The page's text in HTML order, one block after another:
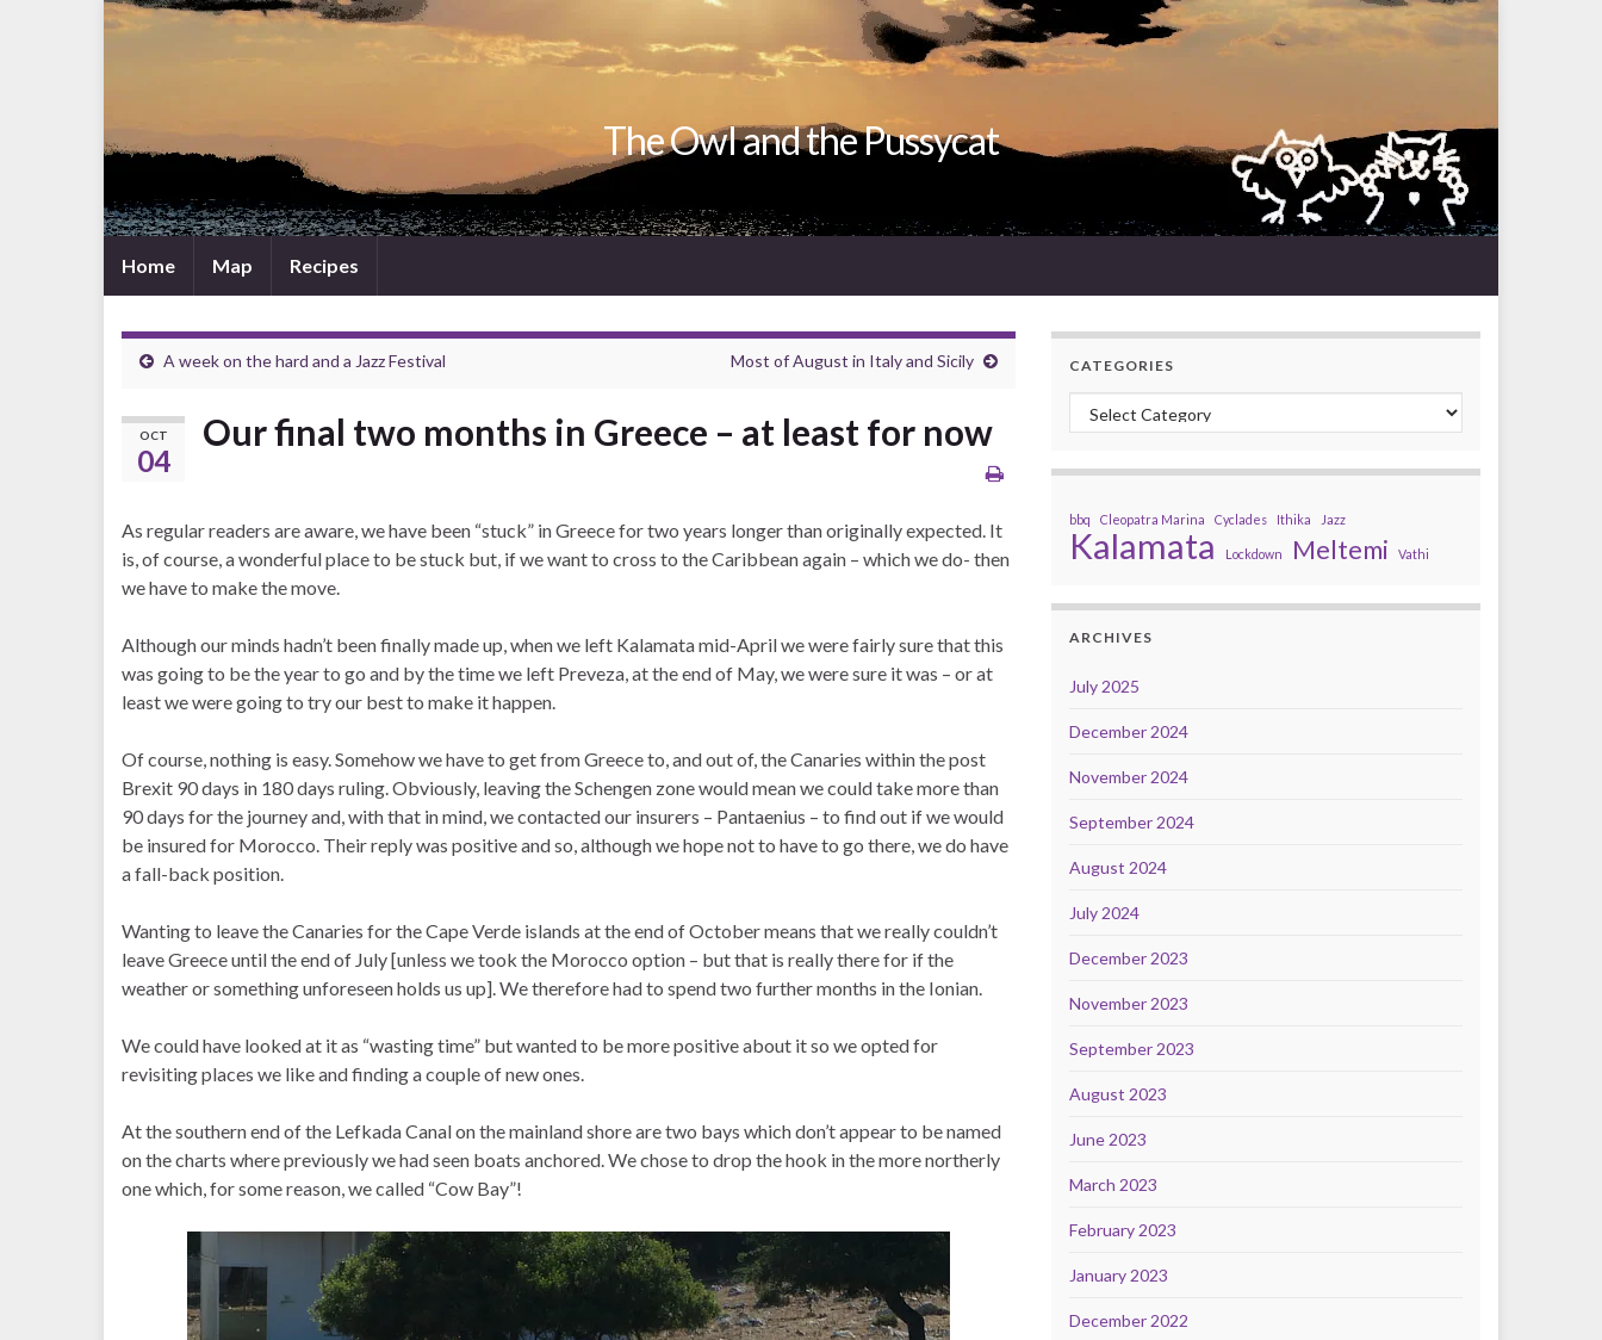
The Owl and the Pussycat
Home Map Recipes
A week on the hard and a Jazz Festival Most of August in Italy and Sicily
OCT
04
Our final two months in Greece – at least for now
As regular readers are aware, we have been “stuck” in Greece for two years longer than originally expected. It
is, of course, a wonderful place to be stuck but, if we want to cross to the Caribbean again – which we do- then
we have to make the move.
Although our minds hadn’t been finally made up, when we left Kalamata mid-April we were fairly sure that this
was going to be the year to go and by the time we left Preveza, at the end of May, we were sure it was – or at
least we were going to try our best to make it happen.
Of course, nothing is easy. Somehow we have to get from Greece to, and out of, the Canaries within the post
Brexit 90 days in 180 days ruling. Obviously, leaving the Schengen zone would mean we could take more than
90 days for the journey and, with that in mind, we contacted our insurers – Pantaenius – to find out if we would
be insured for Morocco. Their reply was positive and so, although we hope not to have to go there, we do have
a fall-back position.
Wanting to leave the Canaries for the Cape Verde islands at the end of October means that we really couldn’t
leave Greece until the end of July [unless we took the Morocco option – but that is really there for if the
weather or something unforeseen holds us up]. We therefore had to spend two further months in the Ionian.
We could have looked at it as “wasting time” but wanted to be more positive about it so we opted for
revisiting places we like and finding a couple of new ones.
At the southern end of the Lefkada Canal on the mainland shore are two bays which don’t appear to be named
on the charts where previously we had seen boats anchored. We chose to drop the hook in the more northerly
one which, for some reason, we called “Cow Bay”!
CATEGORIES
Categories
bbq Cleopatra Marina Cyclades Ithika Jazz
Kalamata Lockdown Meltemi Vathi
ARCHIVES
July 2025
December 2024
November 2024
September 2024
August 2024
July 2024
December 2023
November 2023
September 2023
August 2023
June 2023
March 2023
February 2023
January 2023
December 2022